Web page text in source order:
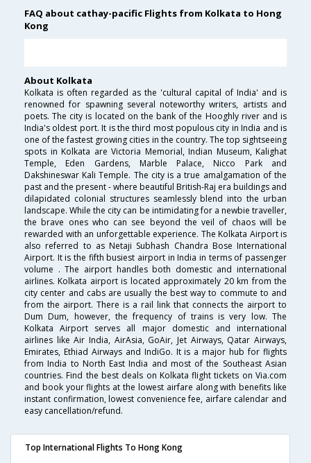
FAQ about cathay-pacific Flights from Kolkata to Hong
Kong
About Kolkata
Kolkata is often regarded as the 'cultural capital of India' and is
renowned for spawning several noteworthy writers, artists and
poets. The city is located on the bank of the Hooghly river and is
India's oldest port. It is the third most populous city in India and is
one of the fastest growing cities in the country. The top sightseeing
spots in Kolkata are Victoria Memorial, Indian Museum, Kalighat
Temple, Eden Gardens, Marble Palace, Nicco Park and
Dakshineswar Kali Temple. The city is a true amalgamation of the
past and the present - where beautiful British-Raj era buildings and
dilapidated colonial structures seamlessly blend into the urban
landscape. While the city can be intimidating for a newbie traveller,
the brave ones who can see beyond the veil of chaos will be
rewarded with an unforgettable experience. The Kolkata Airport is
also referred to as Netaji Subhash Chandra Bose International
Airport. It is the fifth busiest airport in India in terms of passenger
volume . The airport handles both domestic and international
airlines. Kolkata airport is located approximately 20 km from the
city center and cabs are usually the best way to commute to and
from the airport. There is a rail link that connects the airport to
Dum Dum, however, the frequency of trains is very low. The
Kolkata Airport serves all major domestic and international
airlines like Air India, AirAsia, GoAir, Jet Airways, Qatar Airways,
Emirates, Ethiad Airways and IndiGo. It is a major hub for flights
from India to North East India and most of the Southeast Asian
countries. Find the best deals on Kolkata flight tickets on Via.com
and book your flights at the lowest airfare along with benefits like
instant confirmation, lowest convenience fee, airfare calendar and
easy cancellation/refund.
Top International Flights To Hong Kong